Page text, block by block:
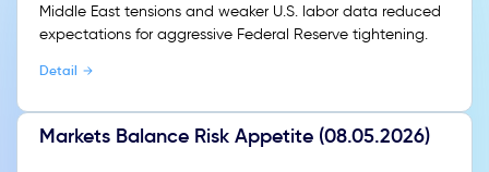
Middle East tensions and weaker U.S. labor data reduced
expectations for aggressive Federal Reserve tightening.
Detail
Markets Balance Risk Appetite (08.05.2026)